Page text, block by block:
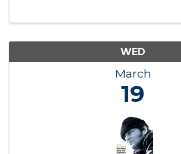
WED
March
19